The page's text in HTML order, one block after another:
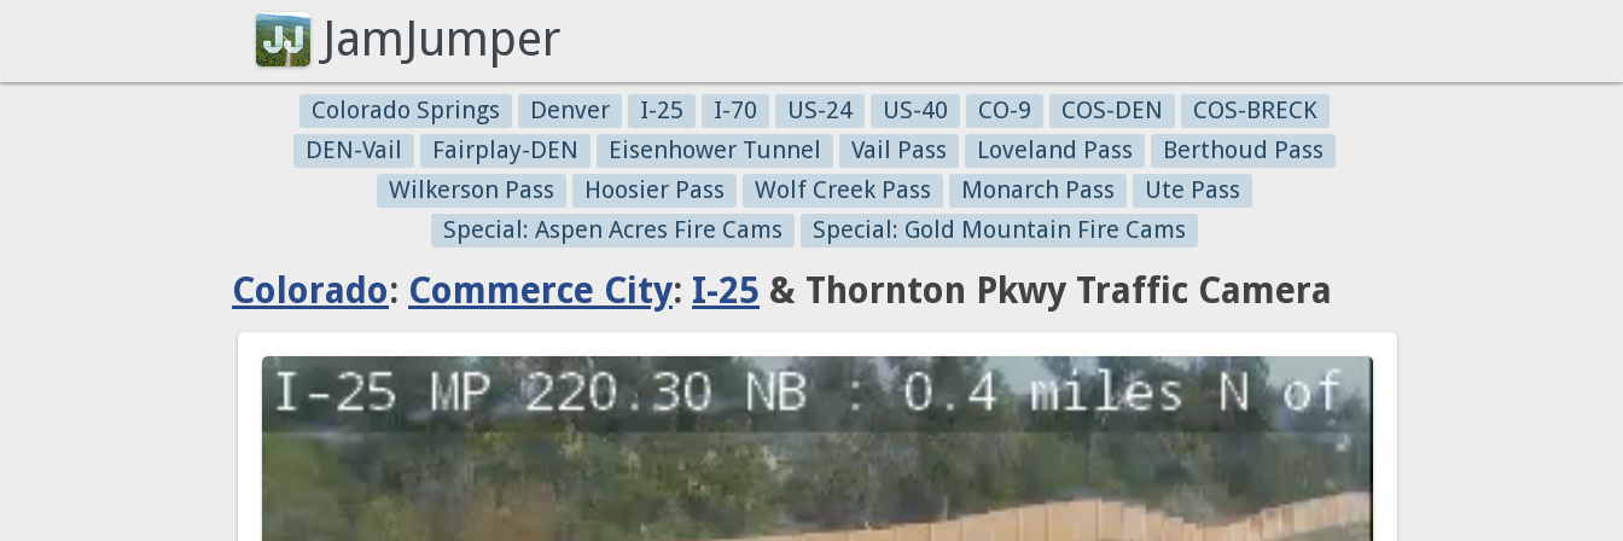
JamJumper
Colorado Springs Denver I-25 I-70 US-24 US-40 CO-9 COS-DEN
COS-BRECK
DEN-Vail
Fairplay-DEN Eisenhower Tunnel Vail Pass Loveland Pass
Berthoud Pass
Wilkerson Pass
Hoosier Pass Wolf Creek Pass Monarch Pass
Ute Pass
Special: Aspen Acres Fire Cams
Special: Gold Mountain Fire Cams
Colorado: Commerce City: I-25 & Thornton Pkwy Traffic Camera